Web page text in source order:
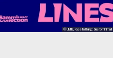
© JMB, Gestaltung: buerominimal